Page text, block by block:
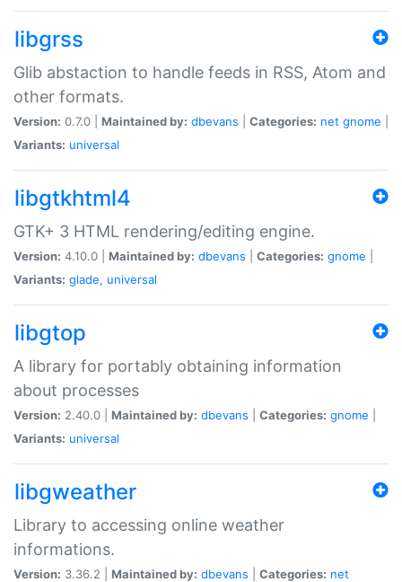
libgrss
Glib abstaction to handle feeds in RSS, Atom and
other formats.
Version: 0.7.0 | Maintained by: dbevans Categories: net gnome
Variants: universal
libgtkhtml4
GTK+ 3 HTML rendering/editing engine.
Version: 4.10.0 | Maintained by: dbevans Categories: gnome
Variants: glade, universal
libgtop
A library for portably obtaining information
about processes
Version: 2.40.0 | Maintained by: dbevans Categories: gnome
Variants: universal
libgweather
Library to accessing online weather
informations.
Version: 3.36.2 | Maintained by: dbevans Categories: net